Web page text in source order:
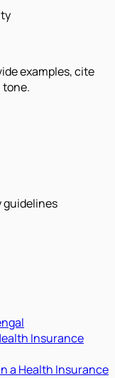
examples, cite
tone.
guidelines
Insurance
a Health Insurance